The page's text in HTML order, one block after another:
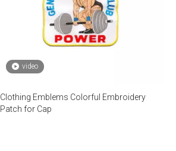
video
Clothing Emblems Colorful Embroidery
Patch for Cap